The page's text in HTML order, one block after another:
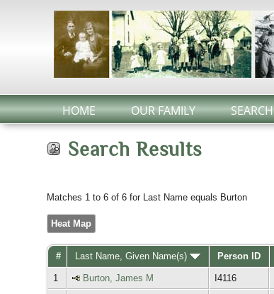
HOME OUR FAMILY SEARCH
Search Results
Matches 1 to 6 of 6 for Last Name equals Burton
Heat Map
# Last Name, Given Name(s) Person ID
1 Burton, James M I4116